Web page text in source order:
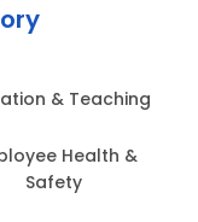
& Teaching
Health &
Safety